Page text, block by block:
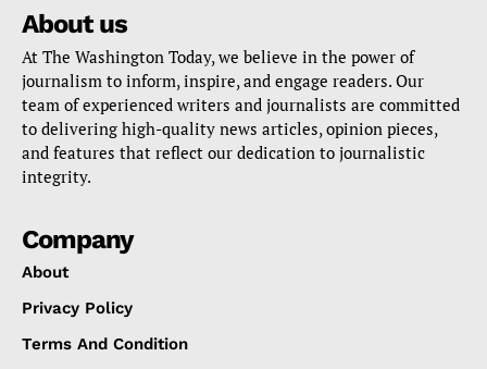
About us
At The Washington Today, we believe in the power of
journalism to inform, inspire, and engage readers. Our
team of experienced writers and journalists are committed
to delivering high-quality news articles, opinion pieces,
and features that reflect our dedication to journalistic
integrity.
Company
About
Privacy Policy
Terms And Condition